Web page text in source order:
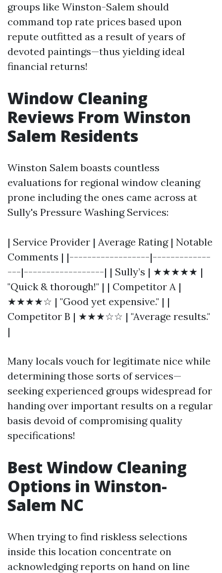
groups like Winston-Salem should
command top rate prices based upon
repute outfitted as a result of years of
devoted paintings—thus yielding ideal
financial returns!
Window Cleaning
Reviews From Winston
Salem Residents
Winston Salem boasts countless
evaluations for regional window cleaning
prone including the ones came across at
Sully's Pressure Washing Services:
| Service Provider | Average Rating | Notable
Comments | |------------------|-------------
---|------------------| | Sully’s | ★★★★★ |
"Quick & thorough!" | | Competitor A |
★★★★☆ | "Good yet expensive." | |
Competitor B | ★★★☆☆ | "Average results."
|
Many locals vouch for legitimate nice while
determining those sorts of services—
seeking experienced groups widespread for
handing over important results on a regular
basis devoid of compromising quality
specifications!
Best Window Cleaning
Options in Winston-
Salem NC
When trying to find riskless selections
inside this location concentrate on
acknowledging reports on hand on line